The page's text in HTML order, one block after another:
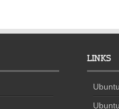
LINKS